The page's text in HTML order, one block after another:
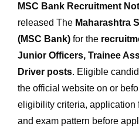
MSC Bank Recruitment
released The Maharashtra
(MSC Bank) for the
Junior Officers, Trainee
Driver posts. Eligible
the official website on or
eligibility criteria, application
and exam pattern before